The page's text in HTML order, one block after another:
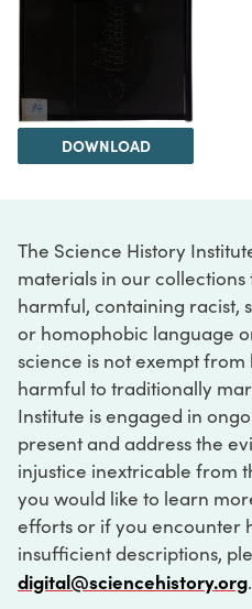
DOWNLOAD
The Science History
materials in our
harmful, containing racist,
or homophobic language
science is not exempt
harmful to traditionally
Institute is engaged in
present and address the
injustice inextricable from
you would like to learn
efforts or if you encounter
insufficient descriptions,
digital@sciencehistory.org.